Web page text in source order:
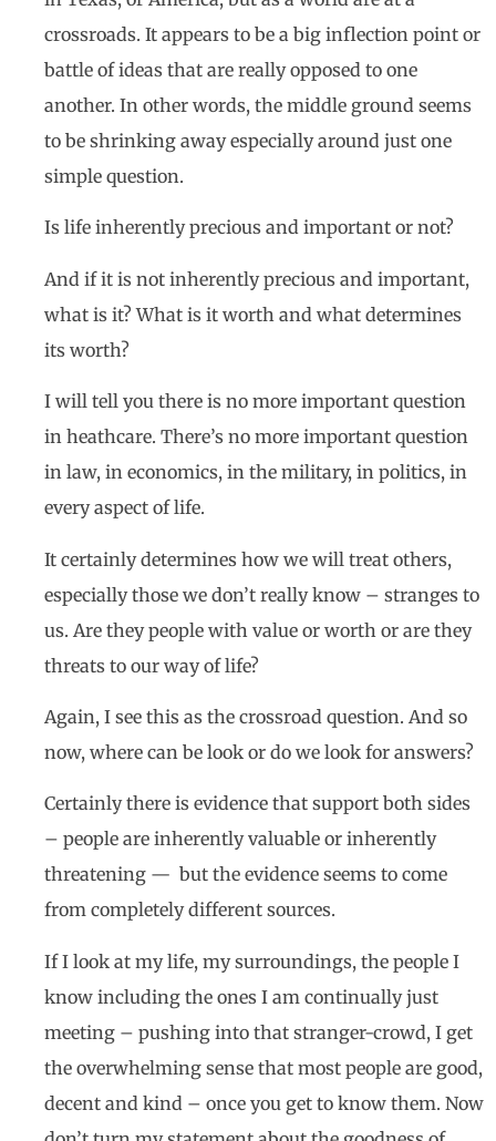
crossroads. It appears to be a big inflection point or
battle of ideas that are really opposed to one
another. In other words, the middle ground seems
to be shrinking away especially around just one
simple question.
Is life inherently precious and important or not?
And if it is not inherently precious and important,
what is it? What is it worth and what determines
its worth?
I will tell you there is no more important question
in heathcare. There’s no more important question
in law, in economics, in the military, in politics, in
every aspect of life.
It certainly determines how we will treat others,
especially those we don’t really know – stranges to
us. Are they people with value or worth or are they
threats to our way of life?
Again, I see this as the crossroad question. And so
now, where can be look or do we look for answers?
Certainly there is evidence that support both sides
– people are inherently valuable or inherently
threatening — but the evidence seems to come
from completely different sources.
If I look at my life, my surroundings, the people I
know including the ones I am continually just
meeting – pushing into that stranger-crowd, I get
the overwhelming sense that most people are good,
decent and kind – once you get to know them. Now